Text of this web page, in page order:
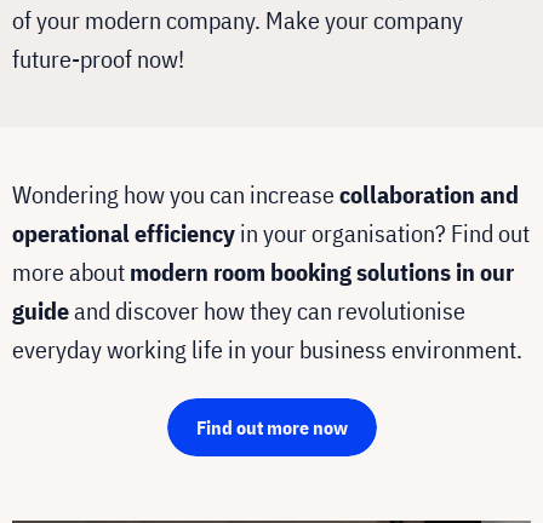
of your modern company. Make your company
future-proof now!
Wondering how you can increasecollaboration and
operational efficiencyin your organisation? Find out
more aboutmodern room booking solutions in our
guideand discover how they can revolutionise
everyday working life in your business environment.
Find out more now